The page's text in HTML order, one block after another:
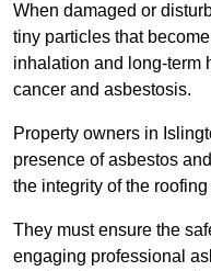
When damaged or
tiny particles that
inhalation and long-term
cancer and asbestosis.
Property owners in
presence of asbestos
the integrity of the roofing
They must ensure the
engaging professional